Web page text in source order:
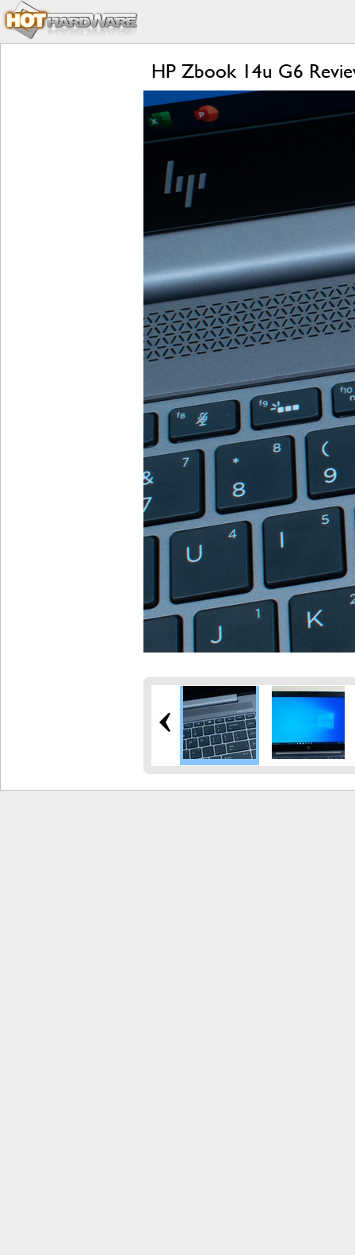
HP Zbook 14u G6